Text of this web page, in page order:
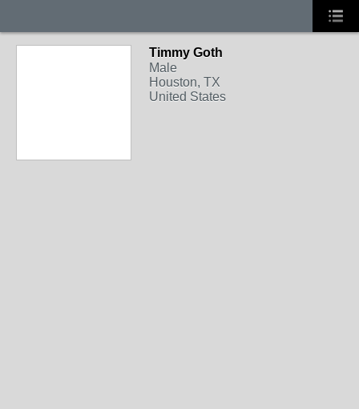
Timmy Goth
Male
Houston, TX
United States